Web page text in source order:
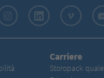
InstagramLinkedIn Vimeo
Carriere
Storopack